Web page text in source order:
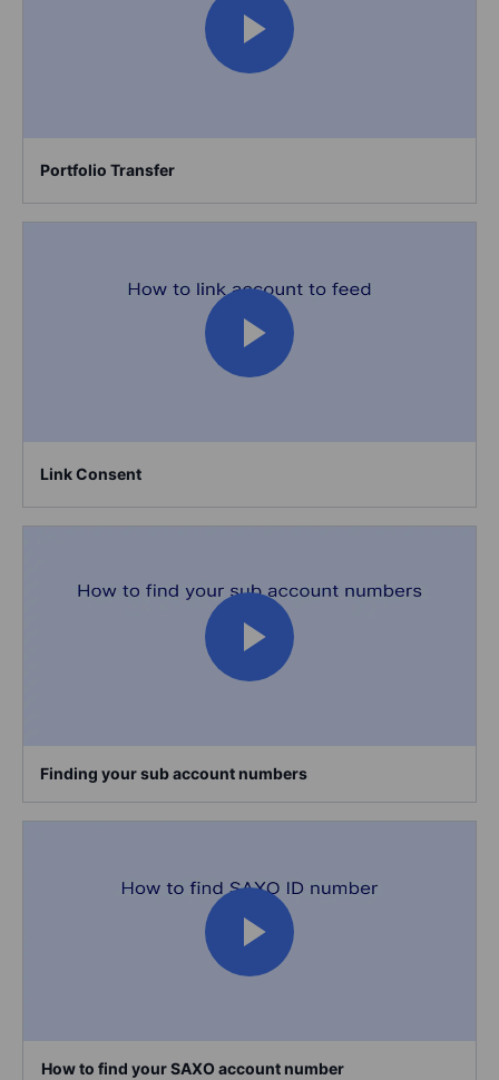
Portfolio Transfer
Link Consent
Finding your sub account numbers
How to find your SAXO account number